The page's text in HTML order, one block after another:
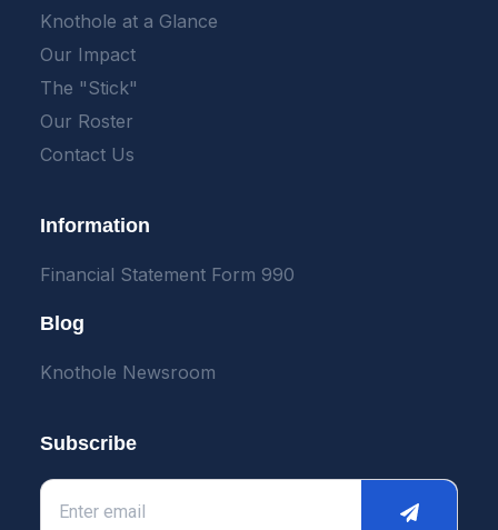
Knothole at a Glance
Our Impact
The "Stick"
Our Roster
Contact Us
Information
Financial Statement Form 990
Blog
Knothole Newsroom
Subscribe